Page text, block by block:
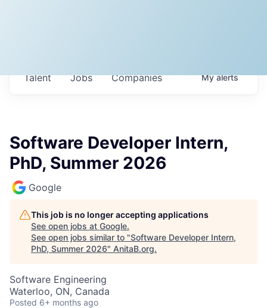
Jobs Companies
Talent Myalerts
Software Developer Intern,
PhD, Summer 2026
Google
This job is no longer accepting applications
See open jobs at Google.
See open jobs similar to "Software Developer Intern,
PhD, Summer 2026" AnitaB.org.
Software Engineering
Waterloo, ON, Canada
Posted 6+ months ago